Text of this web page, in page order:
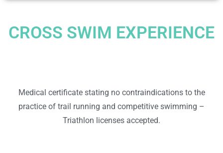
CROSS SWIM EXPERIENCE
Medical certificate stating no contraindications to the
practice of trail running and competitive swimming –
Triathlon licenses accepted.